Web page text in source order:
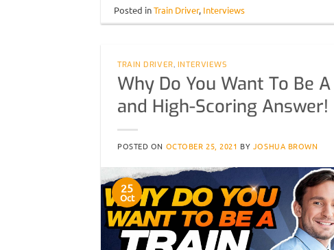
Posted inTrain Driver, Interviews
TRAIN DRIVER, INTERVIEWS
Why Do You Want To Be
and High-Scoring Answer!
POSTED ON OCTOBER 25, 2021 BY JOSHUA BROWN
25
Oct